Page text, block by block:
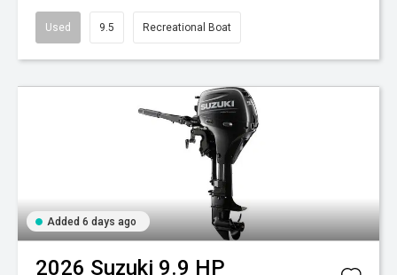
Used 9.5 Recreational Boat
Added 6 days ago
2026 Suzuki 9.9 HP